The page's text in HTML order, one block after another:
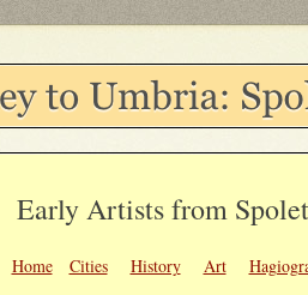
Early Artists from
Home Cities History Art